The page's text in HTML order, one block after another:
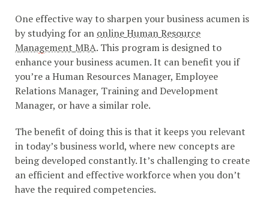
One effective way to sharpen your business acumen is
by studying for an online Human Resource
Management MBA. This program is designed to
enhance your business acumen. It can benefit you if
you’re a Human Resources Manager, Employee
Relations Manager, Training and Development
Manager, or have a similar role.
The benefit of doing this is that it keeps you relevant
in today’s business world, where new concepts are
being developed constantly. It’s challenging to create
an efficient and effective workforce when you don’t
have the required competencies.